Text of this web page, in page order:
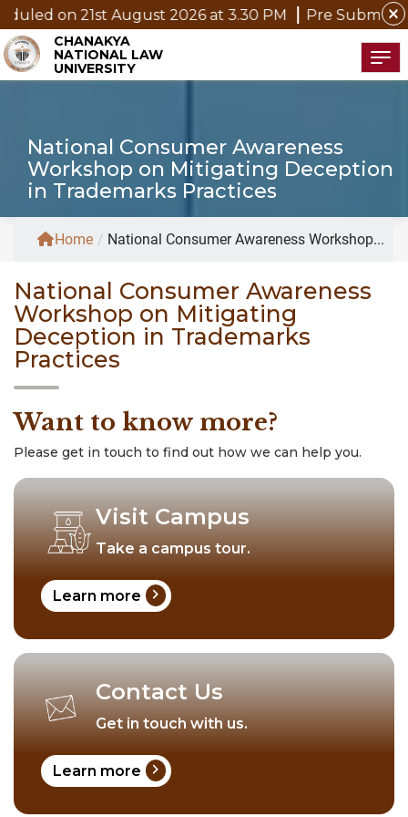
close
August 2026 at 3.30 PM Pre Submission
CHANAKYA
NATIONAL LAW
UNIVERSITY
National Consumer Awareness
Workshop on Mitigating Deception
in Trademarks Practices
Home / National Consumer Awareness Workshop...
National Consumer Awareness
Workshop on Mitigating
Deception in Trademarks
Practices
Want to know more?
Please get in touch to find out how we can help you.
Visit Campus
Take a campus tour.
Learn more chevron_right
Contact Us
Get in touch with us.
Learn more chevron_right